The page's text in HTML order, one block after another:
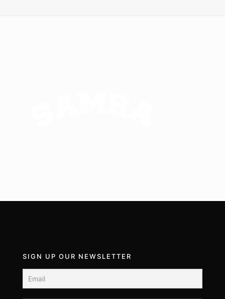
SIGN UP OUR NEWSLETTER